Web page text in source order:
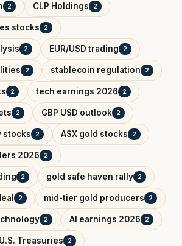
2 CLP Holdings 2
stocks 2
2 EUR/USD trading 2
2 stablecoin regulation 2
2 tech earnings 2026 2
2 GBP USD outlook 2
stocks 2 ASX gold stocks 2
2026 2
2 gold safe haven rally 2
2 mid-tier gold producers 2
2 AI earnings 2026 2
U.S. Treasuries 2